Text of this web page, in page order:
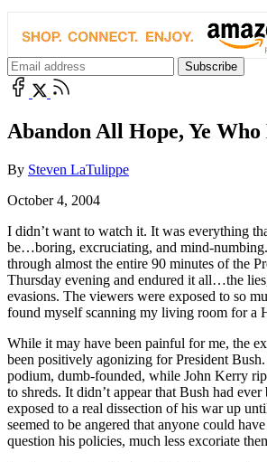
Abandon All Hope, Ye
By Steven LaTulippe
October 4, 2004
I didn’t want to watch it. It was everything
be…boring, excruciating, and mind-
through almost the entire 90 minutes of the
Thursday evening and endured it all…the
evasions. The viewers were exposed to so
found myself scanning my living room for a
While it may have been painful for me, the
been positively agonizing for President
podium, dumb-founded, while John Kerry
to shreds. It didn’t appear that Bush had ever
exposed to a real dissection of his war up
seemed to be angered that anyone could
question his policies, much less excoriate